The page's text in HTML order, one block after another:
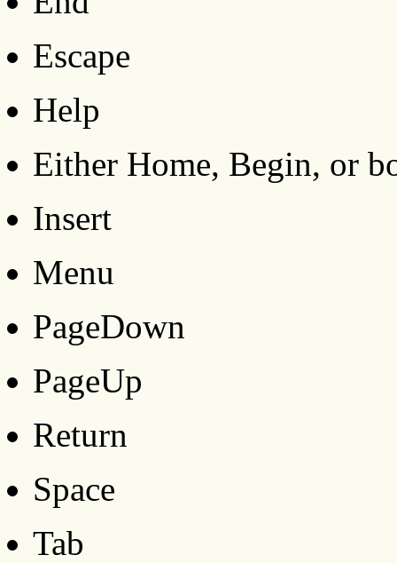
Escape
Help
Either Home, Begin, or
Insert
Menu
PageDown
PageUp
Return
Space
Tab